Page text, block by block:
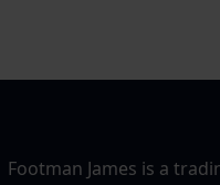
Footman James is a